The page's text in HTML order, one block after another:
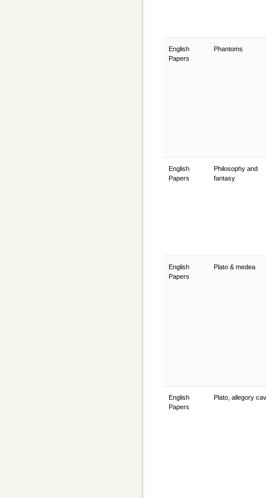
English
Papers
Phantoms
English
Papers
Philosophy and
fantasy
English
Papers
Plato & medea
English
Papers
Plato, allegory